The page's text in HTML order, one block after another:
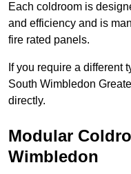
Each coldroom is
and efficiency and is
fire rated panels.
If you require a different
South Wimbledon
directly.
Modular
Wimbledon